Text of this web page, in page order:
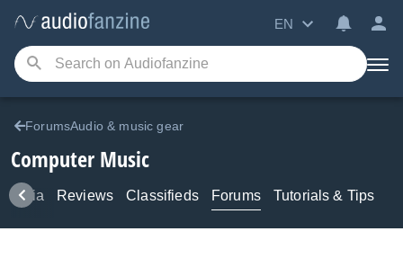
EN
ForumsAudio & music gear
Computer Music
Media Reviews Classifieds Forums Tutorials & Tips